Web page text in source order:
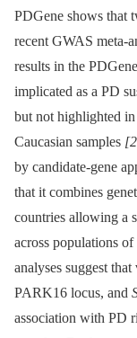
PDGene shows that
recent GWAS meta-
results in the
implicated as a PD
but not highlighted
Caucasian samples
by candidate-gene
that it combines
countries allowing a
across populations
analyses suggest
PARK16 locus, and
association with PD